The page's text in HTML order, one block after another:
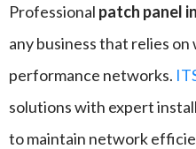
Professional patch panel
any business that relies
performance networks.
solutions with expert
to maintain network